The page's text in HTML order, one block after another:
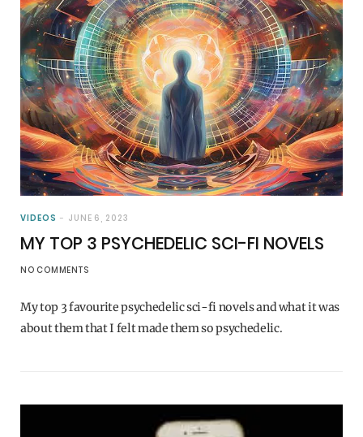
VIDEOS JUNE 6, 2023
MY TOP 3 PSYCHEDELIC SCI-FI NOVELS
NO COMMENTS
My top 3 favourite psychedelic sci-fi novels and what it was
about them that I felt made them so psychedelic.